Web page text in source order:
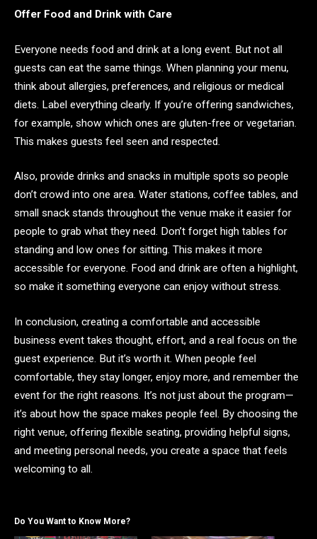
Offer Food and Drink with Care
Everyone needs food and drink at a long event. But not all
guests can eat the same things. When planning your menu,
think about allergies, preferences, and religious or medical
diets. Label everything clearly. If you’re offering sandwiches,
for example, show which ones are gluten-free or vegetarian.
This makes guests feel seen and respected.
Also, provide drinks and snacks in multiple spots so people
don’t crowd into one area. Water stations, coffee tables, and
small snack stands throughout the venue make it easier for
people to grab what they need. Don’t forget high tables for
standing and low ones for sitting. This makes it more
accessible for everyone. Food and drink are often a highlight,
so make it something everyone can enjoy without stress.
In conclusion, creating a comfortable and accessible
business event takes thought, effort, and a real focus on the
guest experience. But it’s worth it. When people feel
comfortable, they stay longer, enjoy more, and remember the
event for the right reasons. It’s not just about the program—
it’s about how the space makes people feel. By choosing the
right venue, offering flexible seating, providing helpful signs,
and meeting personal needs, you create a space that feels
welcoming to all.
Do You Want to Know More?